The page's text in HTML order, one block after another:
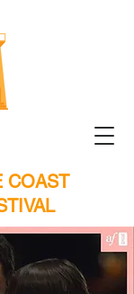
COAST